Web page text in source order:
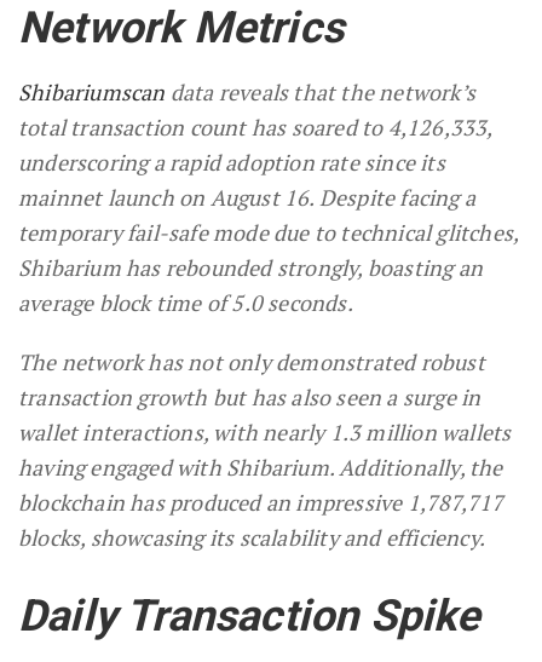
Network Metrics
Shibariumscan data reveals that the network’s
total transaction count has soared to 4,126,333,
underscoring a rapid adoption rate since its
mainnet launch on August 16. Despite facing a
temporary fail-safe mode due to technical glitches,
Shibarium has rebounded strongly, boasting an
average block time of 5.0 seconds.
The network has not only demonstrated robust
transaction growth but has also seen a surge in
wallet interactions, with nearly 1.3 million wallets
having engaged with Shibarium. Additionally, the
blockchain has produced an impressive 1,787,717
blocks, showcasing its scalability and efficiency.
Daily Transaction Spike